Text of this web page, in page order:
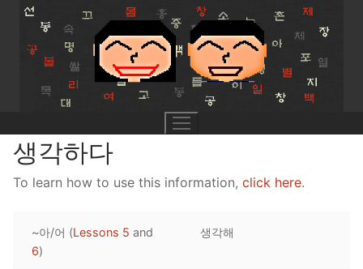
Skip
content
Lesson 1
UNIT 1
생각하다
To learn how to use this information, click here.
~아/어 (Lessons 5 and
6)
생각해